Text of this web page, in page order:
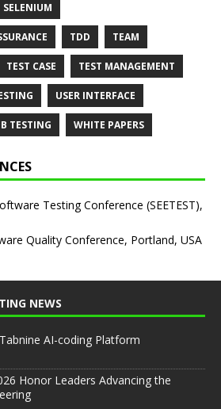
SELENIUM
TDD TEAM
TEST CASE TEST MANAGEMENT
USER INTERFACE
TESTING WHITE PAPERS
Testing Conference (SEETEST),
Quality Conference, Portland, USA
NEWS
AI-coding Platform
Honor Leaders Advancing the